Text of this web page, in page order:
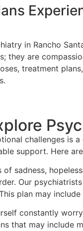
in Rancho
they are
treatment
challenges is
support. Here
of sadness,
Our
plan may
constantly
that may include